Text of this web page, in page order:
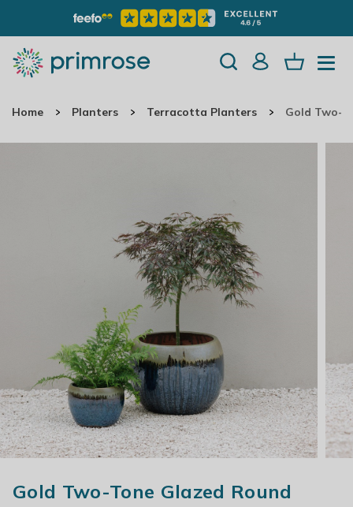
Home Planters Terracotta Planters Gold Two-
Gold Two-Tone Glazed Round